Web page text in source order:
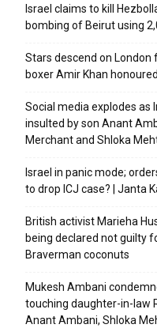
Israel claims to kill
bombing of Beirut using
Stars descend on
boxer Amir Khan
Social media explodes as
insulted by son Anant
Merchant and Shloka
Israel in panic mode;
to drop ICJ case? | Janta
British activist Marieha
being declared not guilty
Braverman coconuts
Mukesh Ambani
touching daughter-in-law
Anant Ambani, Shloka